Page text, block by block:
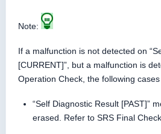
Note:
If a malfunction is not detected on
[CURRENT]”, but a malfunction is
Operation Check, the following
“Self Diagnostic Result [PAST]”
erased. Refer to SRS Final Check.